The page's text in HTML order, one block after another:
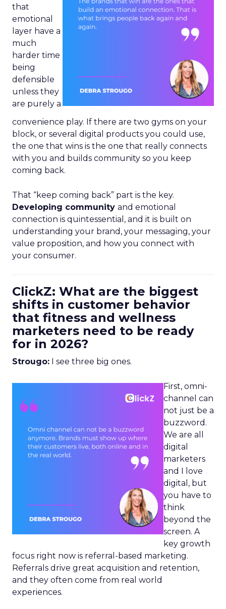
that
emotional
layer have a
much
harder time
being
defensible
unless they
are purely a
convenience play. If there are two gyms on your
block, or several digital products you could use,
the one that wins is the one that really connects
with you and builds community so you keep
coming back.
That “keep coming back” part is the key.
Developing community and emotional
connection is quintessential, and it is built on
understanding your brand, your messaging, your
value proposition, and how you connect with
your consumer.
ClickZ: What are the biggest
shifts in customer behavior
that fitness and wellness
marketers need to be ready
for in 2026?
Strougo: I see three big ones.
First, omni-
channel can
not just be a
buzzword.
We are all
digital
marketers
and I love
digital, but
you have to
think
beyond the
screen. A
key growth
focus right now is referral-based marketing.
Referrals drive great acquisition and retention,
and they often come from real world
experiences.